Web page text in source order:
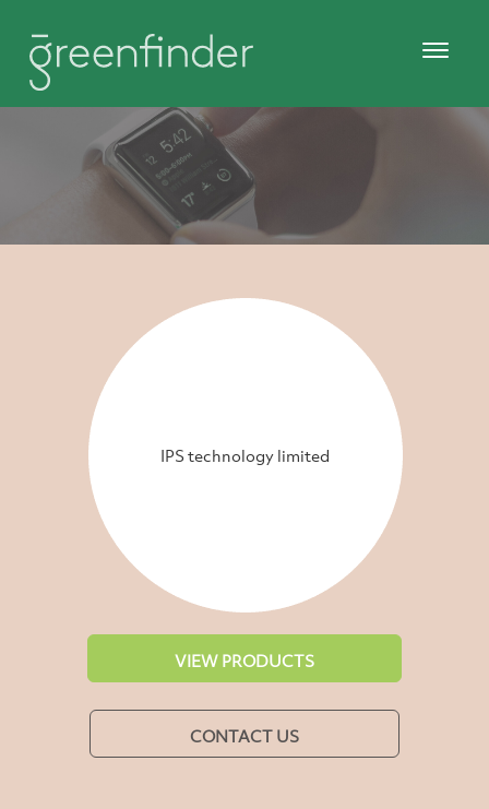
IPS technology limited
VIEW PRODUCTS
CONTACT US